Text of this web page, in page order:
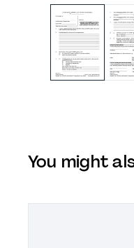
You might